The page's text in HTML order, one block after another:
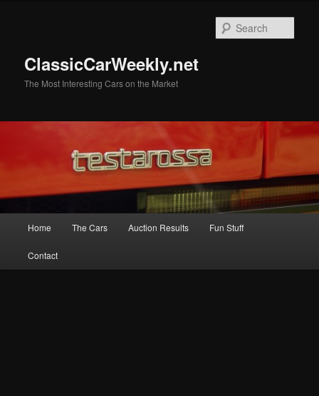
ClassicCarWeekly.net
The Most Interesting Cars on the Market
Home The Cars Auction Results Fun Stuff
Contact